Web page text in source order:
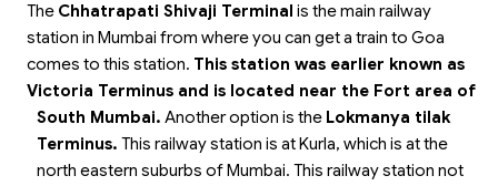
The Chhatrapati Shivaji Terminal is the main railway
station in Mumbai from where you can get a train to Goa
comes to this station. This station was earlier known as
Victoria Terminus and is located near the Fort area of
South Mumbai. Another option is the Lokmanya tilak
Terminus. This railway station is at Kurla, which is at the
north eastern suburbs of Mumbai. This railway station not